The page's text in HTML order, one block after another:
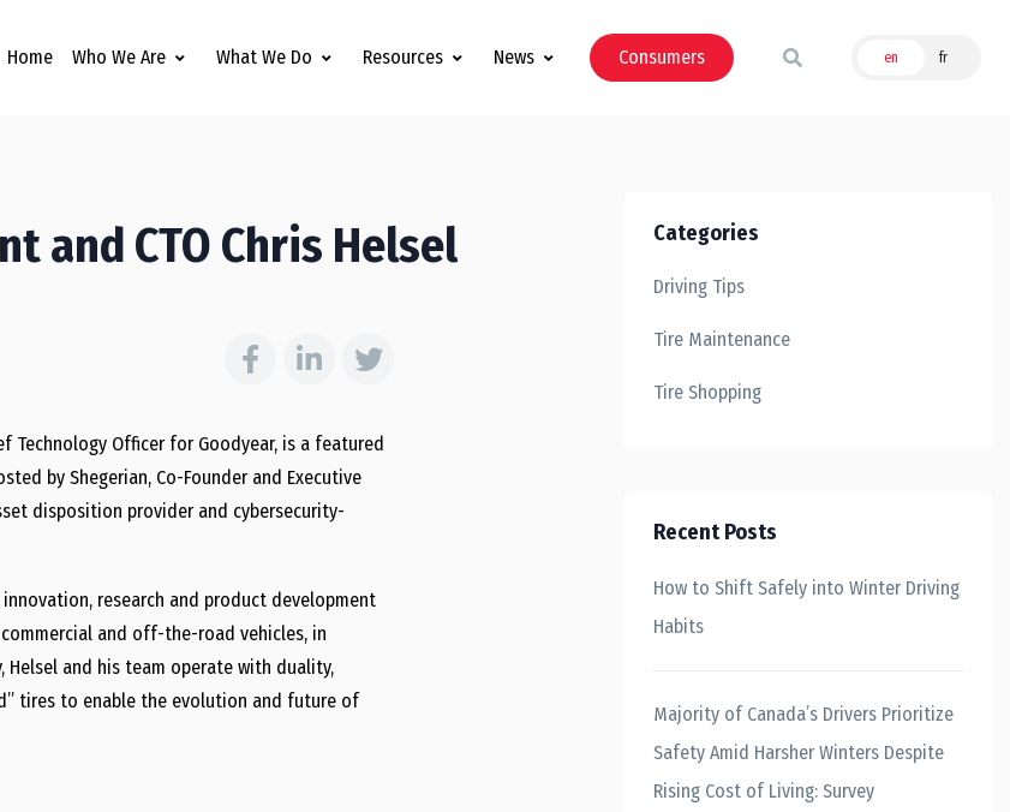
Home Who We Are What We Do Resources News Consumers en fr
and CTO Chris Helsel
Technology Officer for Goodyear, is a featured
by Shegerian, Co-Founder and Executive
disposition provider and cybersecurity-
research and product development
and off-the-road vehicles, in
and his team operate with duality,
tires to enable the evolution and future of
Categories
Driving Tips
Tire Maintenance
Tire Shopping
Recent Posts
How to Shift Safely into Winter Driving
Habits
Majority of Canada’s Drivers Prioritize
Safety Amid Harsher Winters Despite
Rising Cost of Living: Survey